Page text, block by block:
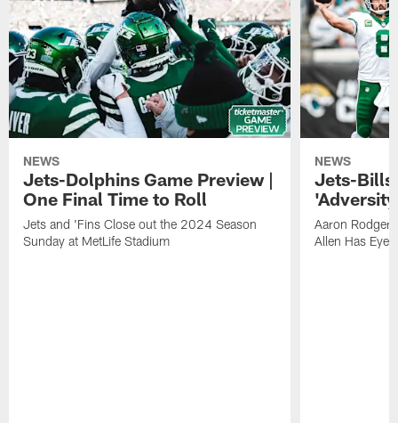
NEWS
Jets-Dolphins Game Preview |
One Final Time to Roll
Jets and 'Fins Close out the 2024 Season
Sunday at MetLife Stadium
NEWS
Jets-Bills
Aaron
Allen Has Eye